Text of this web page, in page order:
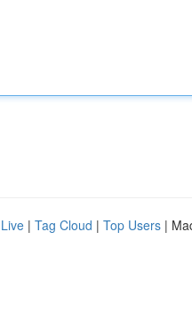
Live | Tag Cloud | Top Users |